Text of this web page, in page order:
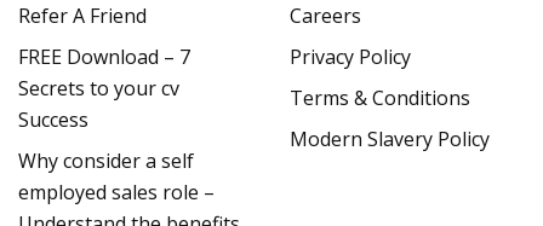
Refer A Friend
FREE Download – 7
Secrets to your cv
Success
Why consider a self
employed sales role –
Careers
Privacy Policy
Terms & Conditions
Modern Slavery Policy